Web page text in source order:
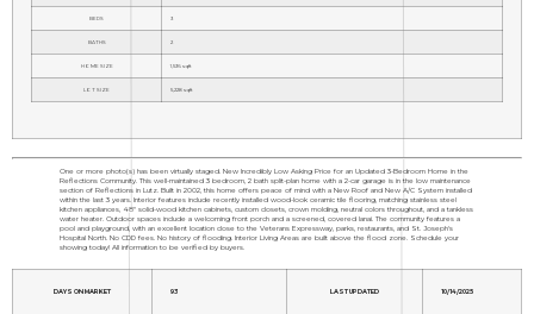
BEDS 3
BATHS 2
HOME SIZE 1,536 sqft
LOT SIZE 5,228 sqft
One or more photo(s) has been virtually staged. New Incredibly Low Asking Price for an Updated 3-Bedroom Home in the
Reflections Community. This well-maintained 3 bedroom, 2 bath split-plan home with a 2-car garage is in the low maintenance
section of Reflections in Lutz. Built in 2002, this home offers peace of mind with a New Roof and New A/C System installed
within the last 3 years. Interior features include recently installed wood-look ceramic tile flooring, matching stainless steel
kitchen appliances, 48" solid-wood kitchen cabinets, custom closets, crown molding, neutral colors throughout, and a tankless
water heater. Outdoor spaces include a welcoming front porch and a screened, covered lanai. The community features a
pool and playground, with an excellent location close to the Veterans Expressway, parks, restaurants, and St. Joseph's
Hospital North. No CDD fees. No history of flooding. Interior Living Areas are built above the flood zone. Schedule your
showing today! All information to be verified by buyers.
DAYS ON MARKET 93 LAST UPDATED 10/14/2025